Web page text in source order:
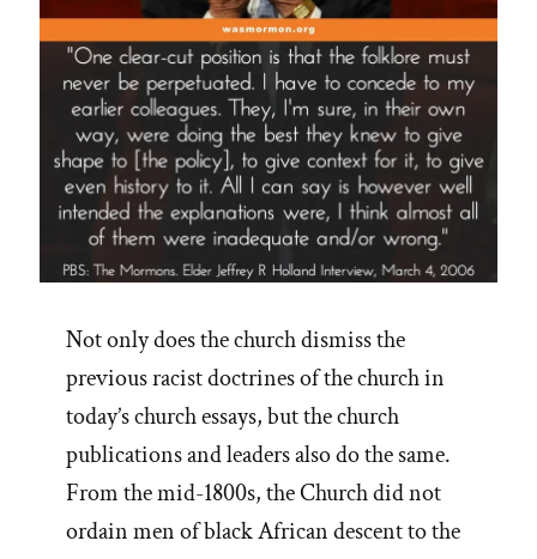
Not only does the church dismiss the
previous racist doctrines of the church in
today’s church essays, but the church
publications and leaders also do the same.
From the mid-1800s, the Church did not
ordain men of black African descent to the